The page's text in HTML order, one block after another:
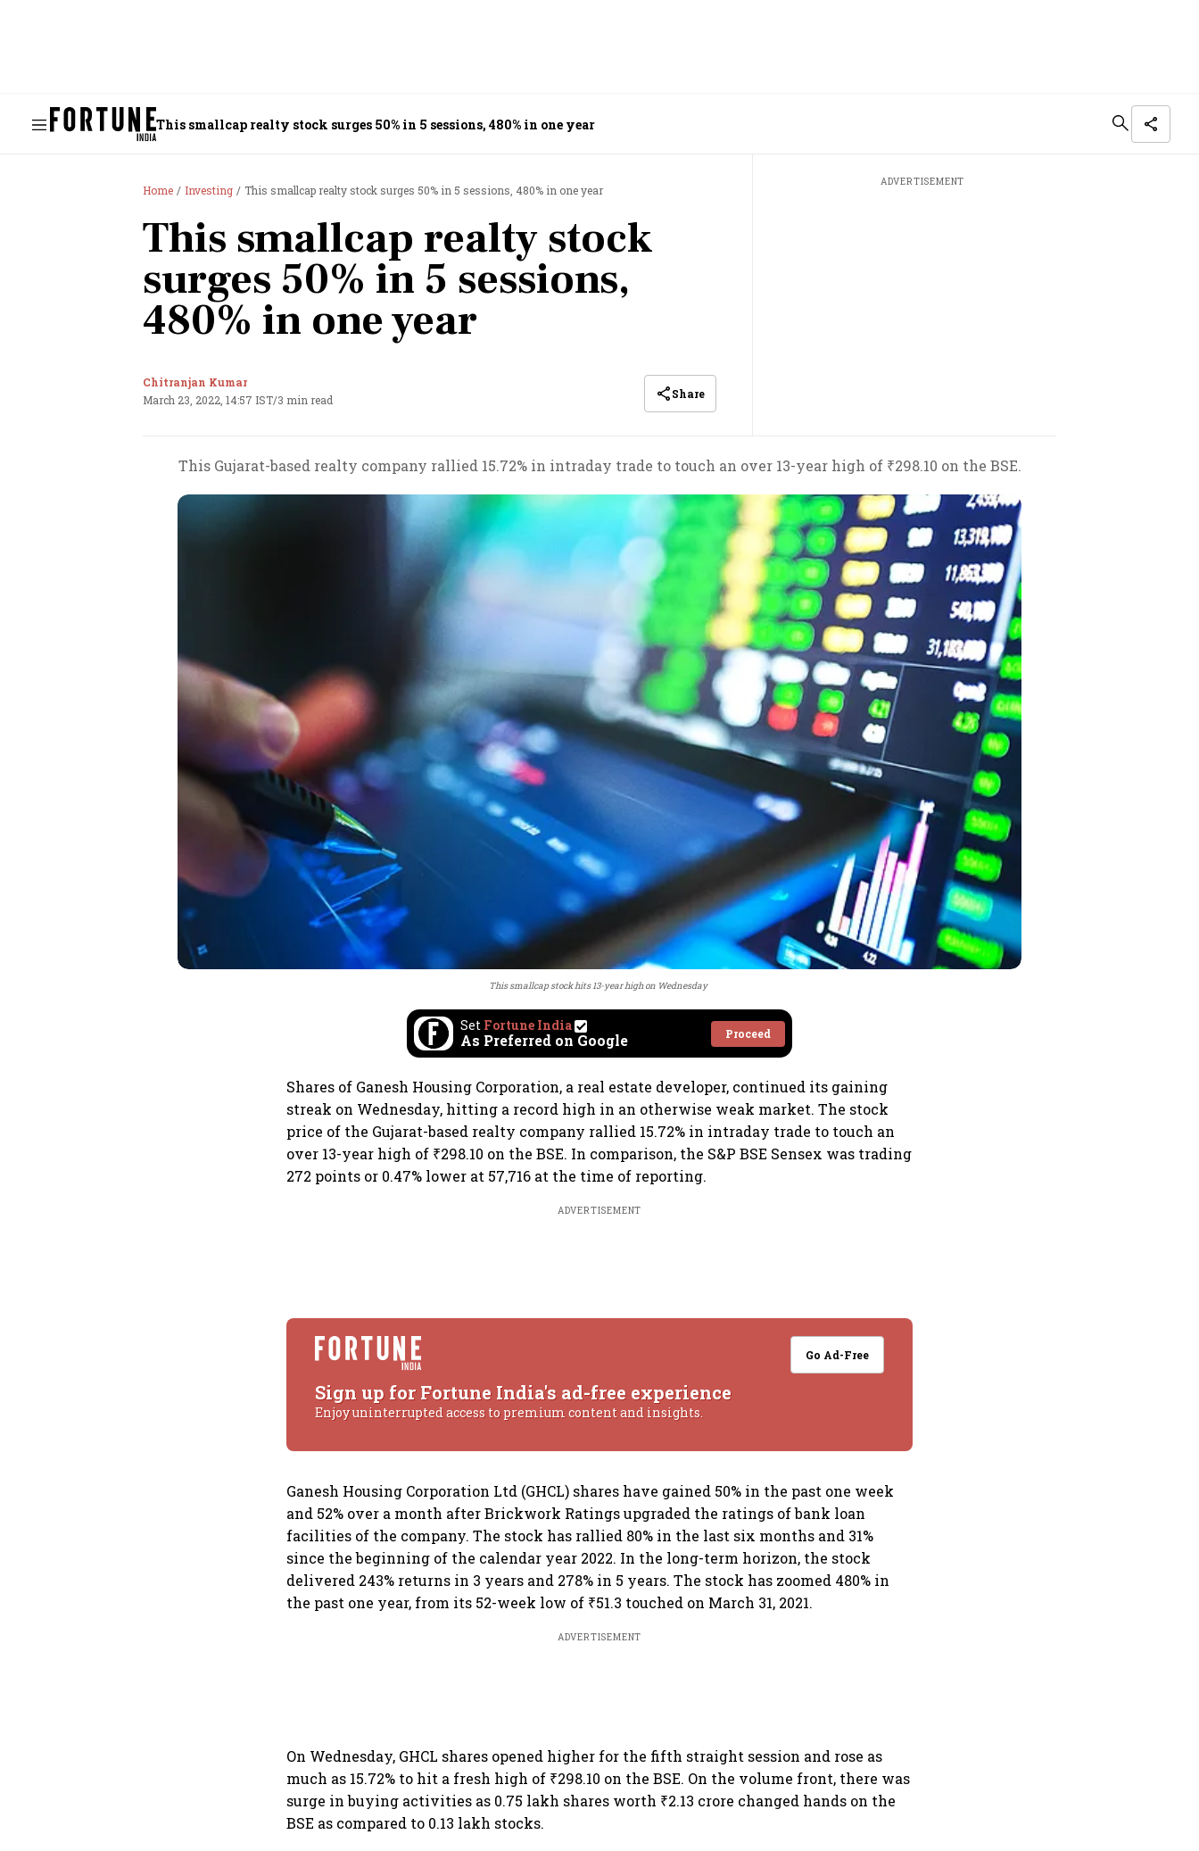
This smallcap realty stock surges 50% in 5 sessions, 480% in one year
Home Investing This smallcap realty stock surges 50% in 5 sessions, 480% in one year
This smallcap realty stock
surges 50% in 5 sessions,
480% in one year
Chitranjan Kumar
March 23, 2022, 14:57 IST/3 min read Share
ADVERTISEMENT
This Gujarat-based realty company rallied 15.72% in intraday trade to touch an over 13-year high of ₹298.10 on the BSE.
This smallcap stock hits 13-year high on Wednesday
Set Fortune India
As Preferred on Google Proceed
Shares of Ganesh Housing Corporation, a real estate developer, continued its gaining
streak on Wednesday, hitting a record high in an otherwise weak market. The stock
price of the Gujarat-based realty company rallied 15.72% in intraday trade to touch an
over 13-year high of ₹298.10 on the BSE. In comparison, the S&P BSE Sensex was trading
272 points or 0.47% lower at 57,716 at the time of reporting.
ADVERTISEMENT
Go Ad-Free
Sign up for Fortune India's ad-free experience
Enjoy uninterrupted access to premium content and insights.
Ganesh Housing Corporation Ltd (GHCL) shares have gained 50% in the past one week
and 52% over a month after Brickwork Ratings upgraded the ratings of bank loan
facilities of the company. The stock has rallied 80% in the last six months and 31%
since the beginning of the calendar year 2022. In the long-term horizon, the stock
delivered 243% returns in 3 years and 278% in 5 years. The stock has zoomed 480% in
the past one year, from its 52-week low of ₹51.3 touched on March 31, 2021.
ADVERTISEMENT
On Wednesday, GHCL shares opened higher for the fifth straight session and rose as
much as 15.72% to hit a fresh high of ₹298.10 on the BSE. On the volume front, there was
surge in buying activities as 0.75 lakh shares worth ₹2.13 crore changed hands on the
BSE as compared to 0.13 lakh stocks.